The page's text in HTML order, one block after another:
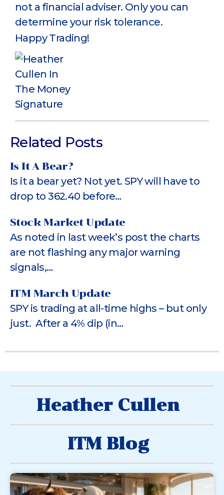
not a financial adviser. Only you can
determine your risk tolerance.
Happy Trading!
Related Posts
Is It A Bear?
Is it a bear yet? Not yet. SPY will have to
drop to 362.40 before…
Stock Market Update
As noted in last week’s post the charts
are not flashing any major warning
signals,…
ITM March Update
SPY is trading at all-time highs – but only
just. After a 4% dip (in…
Heather Cullen
ITM Blog